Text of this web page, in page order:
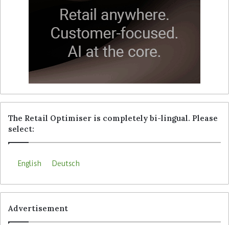
The Retail Optimiser is completely bi-lingual. Please
select:
English Deutsch
Advertisement